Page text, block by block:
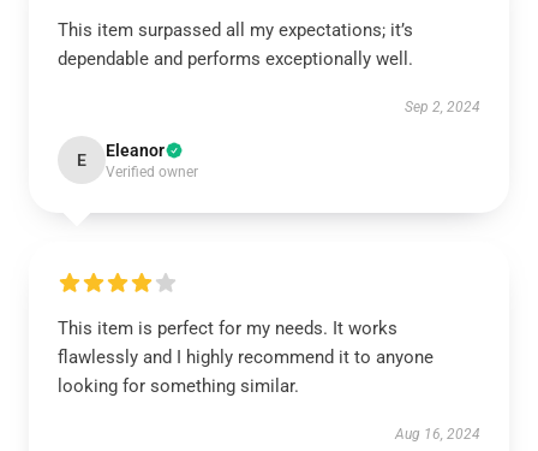
This item surpassed all my expectations; it’s
dependable and performs exceptionally well.
Sep 2, 2024
E Eleanor
Verified owner
This item is perfect for my needs. It works
flawlessly and I highly recommend it to anyone
looking for something similar.
Aug 16, 2024